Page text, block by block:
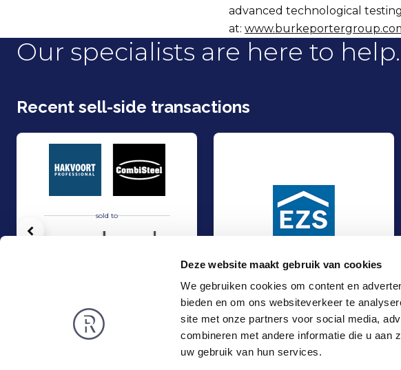
Deze website maakt gebruik van cookies
We gebruiken cookies om content en
bieden en om ons websiteverkeer te
site met onze partners voor social media,
combineren met andere informatie die u aan
uw gebruik van hun services.
advanced technological
at:
Our specialists are here to help.
Recent sell-side transactions
sold to
Hakvoort and Nobel Capital Partners have entered into a strategic partnership
Food & Agri
Management Buy-In at EZS
Industry
Vorige
Rembrandt
News